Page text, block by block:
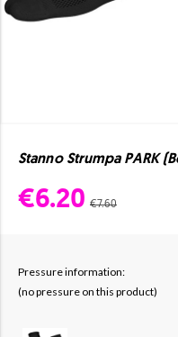
Stanno Strumpa PARK
€6.20 €7.60
Pressure information:
(no pressure on this product)